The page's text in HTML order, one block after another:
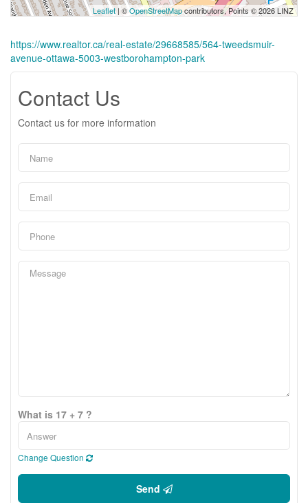
Leaflet | ©OpenStreetMapcontributors, Points © 2026 LINZ
https://www.realtor.ca/real-estate/29668585/564-tweedsmuir-
avenue-ottawa-5003-westborohampton-park
Contact Us
Contact us for more information
What is 17 + 7 ?
Change Question
Send